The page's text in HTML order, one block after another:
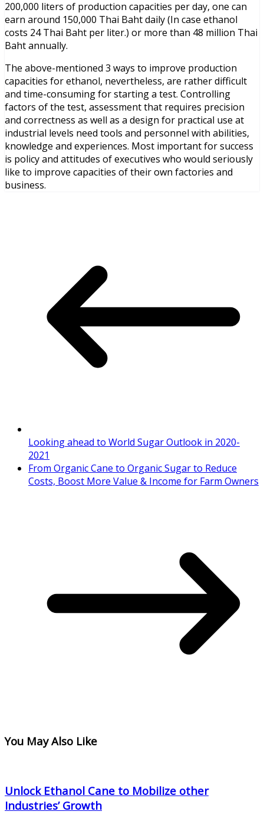
200,000 liters of production capacities per day, one can
earn around 150,000 Thai Baht daily (In case ethanol
costs 24 Thai Baht per liter.) or more than 48 million Thai
Baht annually.
The above-mentioned 3 ways to improve production
capacities for ethanol, nevertheless, are rather difficult
and time-consuming for starting a test. Controlling
factors of the test, assessment that requires precision
and correctness as well as a design for practical use at
industrial levels need tools and personnel with abilities,
knowledge and experiences. Most important for success
is policy and attitudes of executives who would seriously
like to improve capacities of their own factories and
business.
Looking ahead to World Sugar Outlook in 2020-
2021
From Organic Cane to Organic Sugar to Reduce
Costs, Boost More Value & Income for Farm Owners
You May Also Like
Unlock Ethanol Cane to Mobilize other
Industries’ Growth